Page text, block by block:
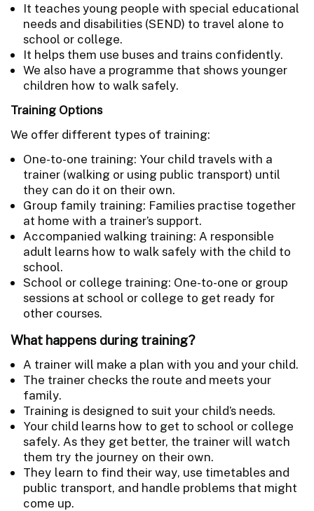
It teaches young people with special educational
needs and disabilities (SEND) to travel alone to
school or college.
It helps them use buses and trains confidently.
We also have a programme that shows younger
children how to walk safely.
Training Options
We offer different types of training:
One-to-one training: Your child travels with a
trainer (walking or using public transport) until
they can do it on their own.
Group family training: Families practise together
at home with a trainer’s support.
Accompanied walking training: A responsible
adult learns how to walk safely with the child to
school.
School or college training: One-to-one or group
sessions at school or college to get ready for
other courses.
What happens during training?
A trainer will make a plan with you and your child.
The trainer checks the route and meets your
family.
Training is designed to suit your child’s needs.
Your child learns how to get to school or college
safely. As they get better, the trainer will watch
them try the journey on their own.
They learn to find their way, use timetables and
public transport, and handle problems that might
come up.